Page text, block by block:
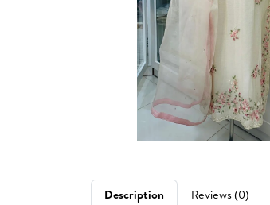
Description Reviews (0)